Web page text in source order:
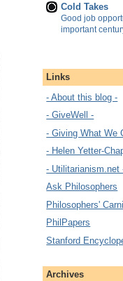
Cold Takes
Good job
important
Links
- About this blog -
- GiveWell -
- Giving What We
- Helen Yetter-
- Utilitarianism.net
Ask Philosophers
Philosophers'
PhilPapers
Stanford
Archives